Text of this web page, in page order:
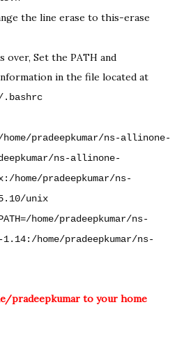
the line erase to this-erase
over, Set the PATH and
home/pradeepkumar/ns-allinone-
ns-allinone-
pradeepkumar/ns-
unix
home/pradeepkumar/ns-
home/pradeepkumar/ns-
pradeepkumar to your home